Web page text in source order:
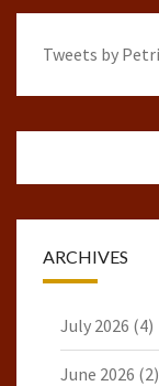
Tweets by
ARCHIVES
July 2026 (4)
June 2026 (2)